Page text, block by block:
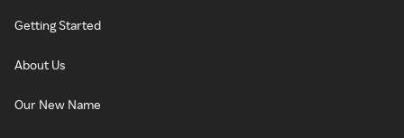
Getting Started
About Us
Our New Name